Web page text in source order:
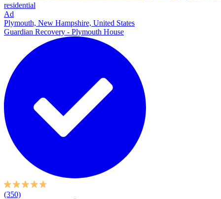
residential
Ad
Plymouth, New Hampshire, United States
Guardian Recovery - Plymouth House
(350)